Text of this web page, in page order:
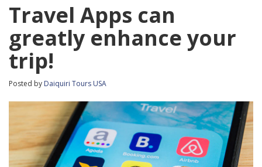
Travel Apps can
greatly enhance your
trip!
Posted by Daiquiri Tours USA